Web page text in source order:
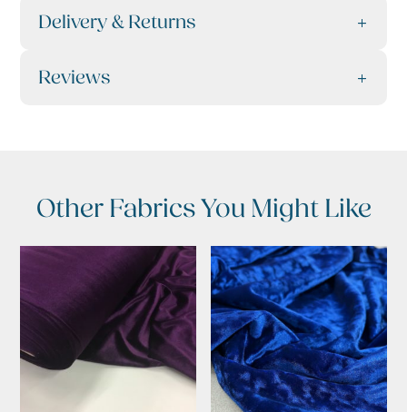
Delivery & Returns
Reviews
Other Fabrics You Might Like